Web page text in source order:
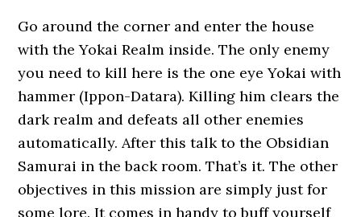
Go around the corner and enter the house
with the Yokai Realm inside. The only enemy
you need to kill here is the one eye Yokai with
hammer (Ippon-Datara). Killing him clears the
dark realm and defeats all other enemies
automatically. After this talk to the Obsidian
Samurai in the back room. That’s it. The other
objectives in this mission are simply just for
some lore. It comes in handy to buff yourself